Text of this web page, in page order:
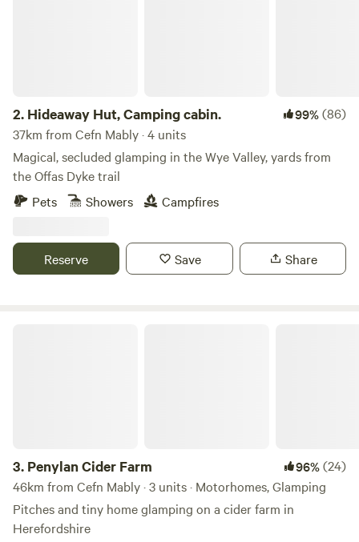
2. Hideaway Hut, Camping cabin. 99%(86)
37km from Cefn Mably · 4 units
Magical, secluded glamping in the Wye Valley, yards from
the Offas Dyke trail
Pets
Showers Campfires
Reserve Save Share
3. Penylan Cider Farm 96%(24)
46km from Cefn Mably · 3 units · Motorhomes, Glamping
Pitches and tiny home glamping on a cider farm in
Herefordshire